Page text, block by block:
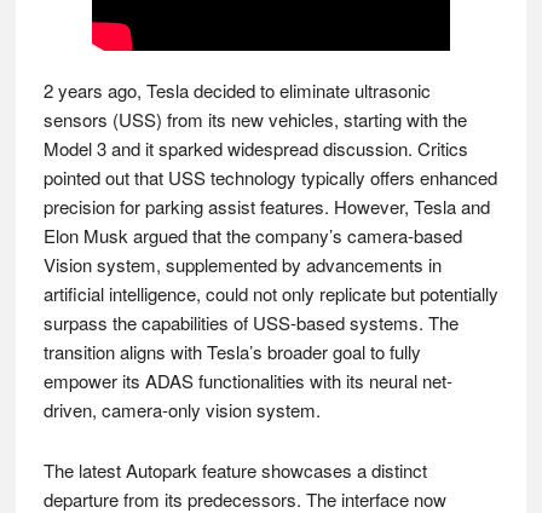
2 years ago, Tesla decided to eliminate ultrasonic
sensors (USS) from its new vehicles, starting with the
Model 3 and it sparked widespread discussion. Critics
pointed out that USS technology typically offers enhanced
precision for parking assist features. However, Tesla and
Elon Musk argued that the company’s camera-based
Vision system, supplemented by advancements in
artificial intelligence, could not only replicate but potentially
surpass the capabilities of USS-based systems. The
transition aligns with Tesla’s broader goal to fully
empower its ADAS functionalities with its neural net-
driven, camera-only vision system.
The latest Autopark feature showcases a distinct
departure from its predecessors. The interface now